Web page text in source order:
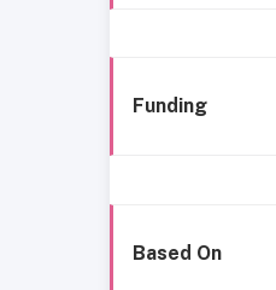
Funding
Based On